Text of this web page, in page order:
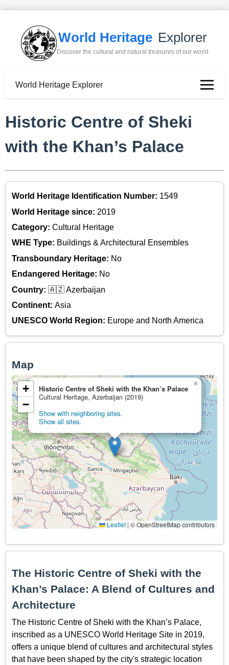
World Heritage Explorer
Discover the cultural and natural treasures of our world
World Heritage Explorer
Historic Centre of Sheki
with the Khan’s Palace
World Heritage Identification Number: 1549
World Heritage since: 2019
Category: Cultural Heritage
WHE Type: Buildings & Architectural Ensembles
Transboundary Heritage: No
Endangered Heritage: No
Country: 🇦🇿 Azerbaijan
Continent: Asia
UNESCO World Region: Europe and North America
Map
Historic Centre of Sheki with the Khan’s Palace
Cultural Heritage, Azerbaijan (2019)
Show with neighboring sites.
Show all sites.
×
+
−
Leaflet | © OpenStreetMap contributors
The Historic Centre of Sheki with the
Khan’s Palace: A Blend of Cultures and
Architecture
The Historic Centre of Sheki with the Khan’s Palace,
inscribed as a UNESCO World Heritage Site in 2019,
offers a unique blend of cultures and architectural styles
that have been shaped by the city's strategic location